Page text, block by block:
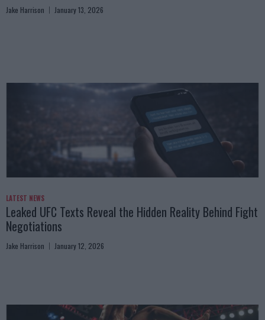
Jake Harrison January 13, 2026
LATEST NEWS
Leaked UFC Texts Reveal the Hidden Reality Behind Fight
Negotiations
Jake Harrison January 12, 2026